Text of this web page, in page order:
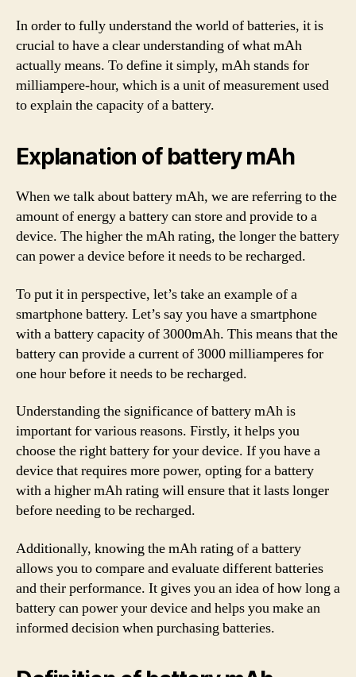
In order to fully understand the world of batteries, it is
crucial to have a clear understanding of what mAh
actually means. To define it simply, mAh stands for
milliampere-hour, which is a unit of measurement used
to explain the capacity of a battery.
Explanation of battery mAh
When we talk about battery mAh, we are referring to the
amount of energy a battery can store and provide to a
device. The higher the mAh rating, the longer the battery
can power a device before it needs to be recharged.
To put it in perspective, let’s take an example of a
smartphone battery. Let’s say you have a smartphone
with a battery capacity of 3000mAh. This means that the
battery can provide a current of 3000 milliamperes for
one hour before it needs to be recharged.
Understanding the significance of battery mAh is
important for various reasons. Firstly, it helps you
choose the right battery for your device. If you have a
device that requires more power, opting for a battery
with a higher mAh rating will ensure that it lasts longer
before needing to be recharged.
Additionally, knowing the mAh rating of a battery
allows you to compare and evaluate different batteries
and their performance. It gives you an idea of how long a
battery can power your device and helps you make an
informed decision when purchasing batteries.